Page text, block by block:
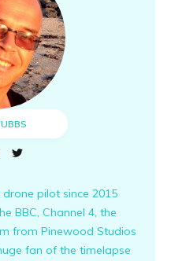
pilot since 2015
BBC, Channel 4, the
from Pinewood Studios
fan of the timelapse